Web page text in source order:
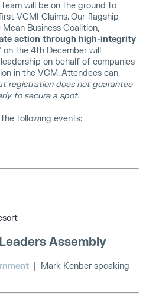
team will be on the ground to
VCMI Claims. Our flagship
Business Coalition,
action through high-integrity
on the 4th December will
on behalf of companies
in the VCM. Attendees can
registration does not guarantee
to secure a spot.
following events:
Assembly
Mark Kenber speaking